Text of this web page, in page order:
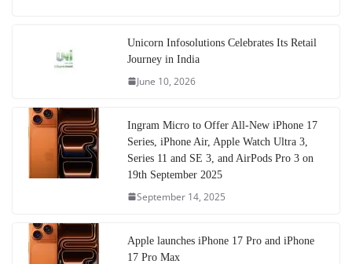
Unicorn Infosolutions Celebrates Its Retail
Journey in India
June 10, 2026
Ingram Micro to Offer All-New iPhone 17
Series, iPhone Air, Apple Watch Ultra 3,
Series 11 and SE 3, and AirPods Pro 3 on
19th September 2025
September 14, 2025
Apple launches iPhone 17 Pro and iPhone
17 Pro Max